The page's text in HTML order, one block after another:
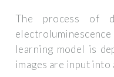
The process of
learning model is
images are input into